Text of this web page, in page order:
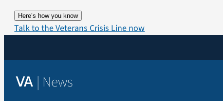
Here’s how you know
Talk to the Veterans Crisis Line now
VA | News